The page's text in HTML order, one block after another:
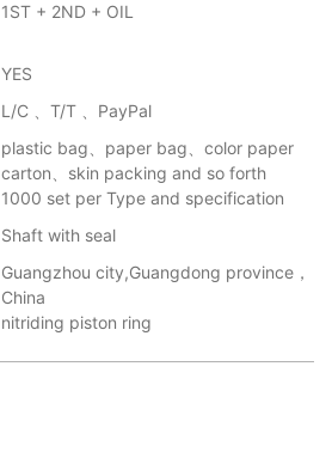
1ST + 2ND + OIL
YES
L/C 、T/T 、PayPal
plastic bag、paper bag、color paper
carton、skin packing and so forth
1000 set per Type and specification
Shaft with seal
Guangzhou city,Guangdong province，
China
nitriding piston ring